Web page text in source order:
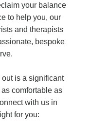
your balance
to help you, our
and therapists
bespoke
is a significant
comfortable as
with us in
for you: